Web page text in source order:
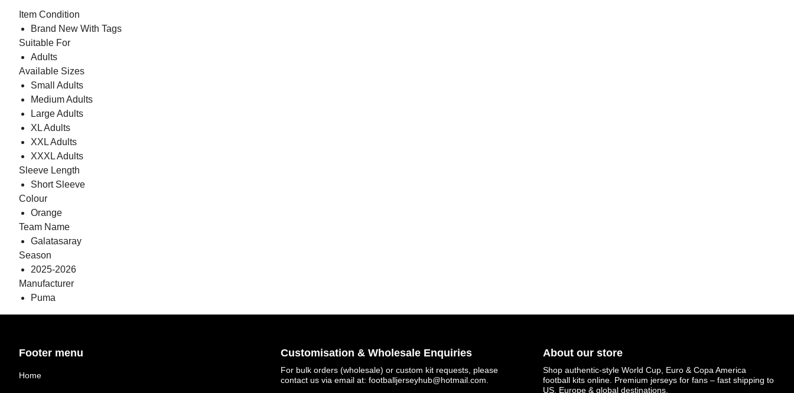
Item Condition
Brand New With Tags
Suitable For
Adults
Available Sizes
Small Adults
Medium Adults
Large Adults
XL Adults
XXL Adults
XXXL Adults
Sleeve Length
Short Sleeve
Colour
Orange
Team Name
Galatasaray
Season
2025-2026
Manufacturer
Puma
Footer menu
Home
Customisation & Wholesale Enquiries
For bulk orders (wholesale) or custom kit requests, please
contact us via email at:footballjerseyhub@hotmail.com
About our store
Shop authentic-style World Cup, Euro & Copa America
football kits online. Premium jerseys for fans – fast shipping to
US, Europe & global destinations.